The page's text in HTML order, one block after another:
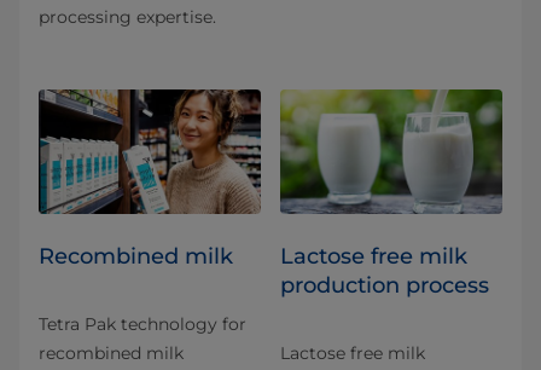
processing expertise.
Recombined milk
Tetra Pak technology for
recombined milk
Lactose free milk
production process
Lactose free milk